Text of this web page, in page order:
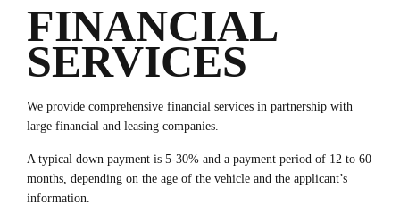
FINANCIAL
SERVICES
We provide comprehensive financial services in partnership with
large financial and leasing companies.
A typical down payment is 5-30% and a payment period of 12 to 60
months, depending on the age of the vehicle and the applicant’s
information.